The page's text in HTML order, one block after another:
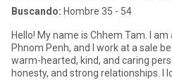
Buscando: Hombre 35 - 54
Hello! My name is Chhem Tam. I am a Cambodian woman living in
Phnom Penh, and I work at a sale
warm-hearted, kind, and caring
honesty, and strong relationships. I